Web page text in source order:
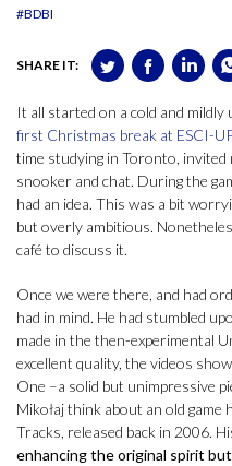
#BDBI
SHARE IT:
It all started on a cold and
first Christmas break at ESCI-
time studying in Toronto,
snooker and chat. During the
had an idea. This was a bit
but overly ambitious.
café to discuss it.
Once we were there, and had
had in mind. He had stumbled
made in the then-experimental
excellent quality, the videos
One –a solid but unimpressive
Mikołaj think about an old game
Tracks, released back in 2006.
enhancing the original spirit